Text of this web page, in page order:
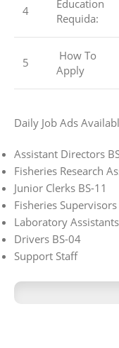
4
Education
Requida:
5
How To
Apply
Daily Job Ads
Assistant Directors
Fisheries Research
Junior Clerks BS-11
Fisheries Supervisors
Laboratory
Drivers BS-04
Support Staff